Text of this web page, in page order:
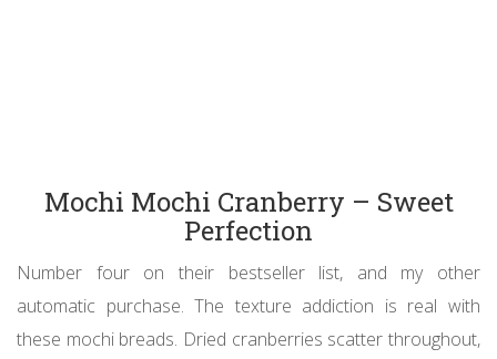
Mochi Mochi Cranberry – Sweet
Perfection
Number four on their bestseller list, and my other
automatic purchase. The texture addiction is real with
these mochi breads. Dried cranberries scatter throughout,